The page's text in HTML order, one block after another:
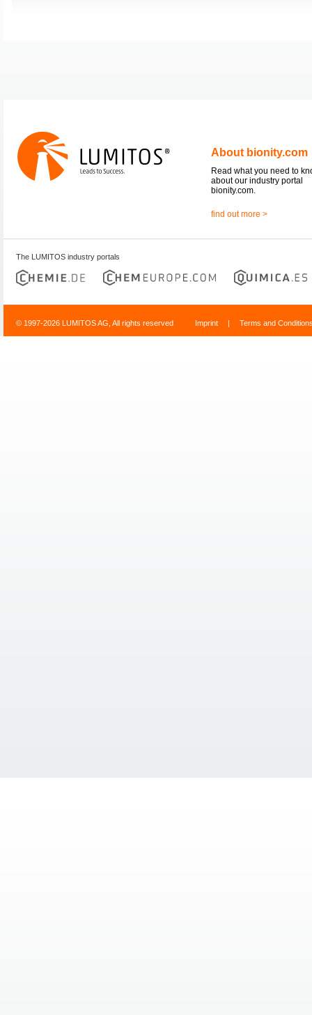
About bionity.com
Read what you need to
about our industry portal
bionity.com.
find out more >
The LUMITOS industry portals
© 1997-2026 LUMITOS AG, All rights reserved Imprint | Terms and